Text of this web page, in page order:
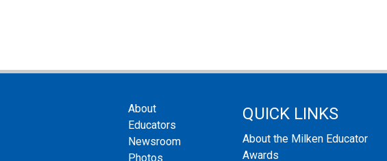
About
Educators
Newsroom
Photos
QUICK LINKS
About the Milken Educator
Awards